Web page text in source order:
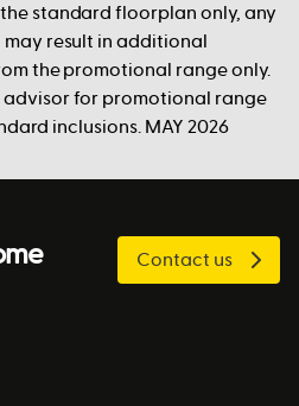
standard floorplan only, any
result in additional
the promotional range only.
advisor for promotional range
inclusions. MAY 2026
Contact us